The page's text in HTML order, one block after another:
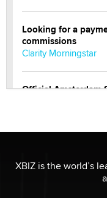
Looking for a
commissions
Clarity Morningstar
Official Amsterdam
The most valuable
XBIZ is the world’s